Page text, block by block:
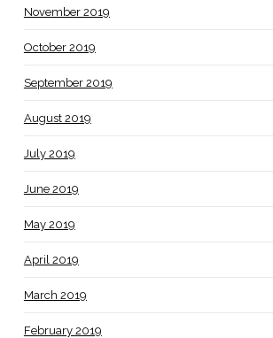
November 2019
October 2019
September 2019
August 2019
July 2019
June 2019
May 2019
April 2019
March 2019
February 2019